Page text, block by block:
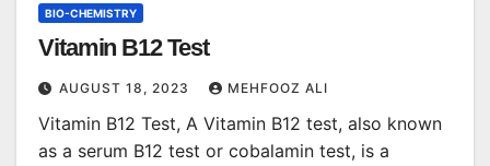
BIO-CHEMISTRY
Vitamin B12 Test
AUGUST 18, 2023 MEHFOOZ ALI
Vitamin B12 Test, A Vitamin B12 test, also known
as a serum B12 test or cobalamin test, is a